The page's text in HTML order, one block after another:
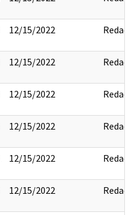
12/15/2022 Redact
12/15/2022 Redact
12/15/2022 Redact
12/15/2022 Redact
12/15/2022 Redact
12/15/2022 Redact